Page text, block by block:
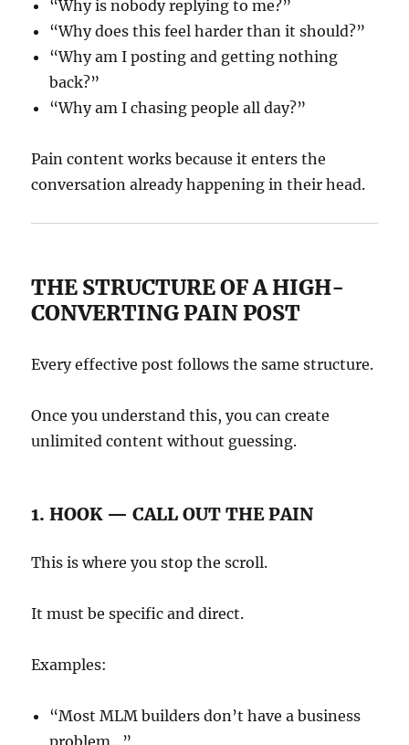
“Why is nobody replying to me?”
“Why does this feel harder than it should?”
“Why am I posting and getting nothing
back?”
“Why am I chasing people all day?”
Pain content works because it enters the
conversation already happening in their head.
THE STRUCTURE OF A HIGH-
CONVERTING PAIN POST
Every effective post follows the same structure.
Once you understand this, you can create
unlimited content without guessing.
1. HOOK — CALL OUT THE PAIN
This is where you stop the scroll.
It must be specific and direct.
Examples:
“Most MLM builders don’t have a business
problem…”